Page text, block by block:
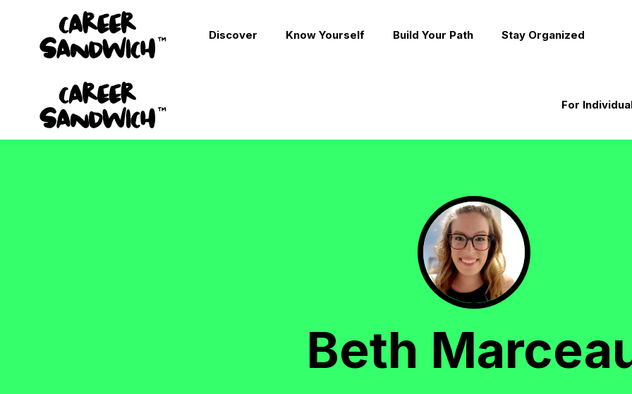
Discover Know Yourself Build Your Path Stay Organized
For
Beth